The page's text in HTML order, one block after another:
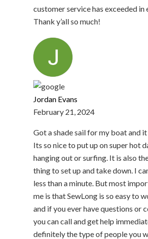
customer service has exceeded in
Thank y’all so much!
Jordan Evans
February 21, 2024
Got a shade sail for my boat and
Its so nice to put up on super hot
hanging out or surfing. It is also
thing to set up and take down. I
less than a minute. But most
me is that SewLong is so easy to
and if you ever have questions or
you can call and get help
definitely the type of people you